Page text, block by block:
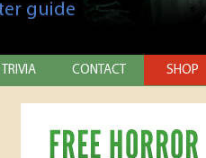
guide
TRIVIA CONTACT SHOP